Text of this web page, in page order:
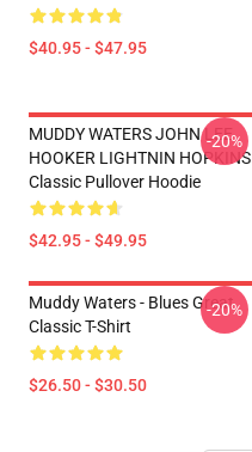
$40.95 - $47.95
MUDDY WATERS JOHN LEE
HOOKER LIGHTNIN HOPKINS
Classic Pullover Hoodie
$42.95 - $49.95
-20%
Muddy Waters - Blues Great
Classic T-Shirt
$26.50 - $30.50
-20%